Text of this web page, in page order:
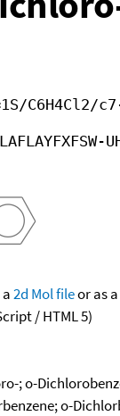
C6H4Cl2/
2d Mol fileor as a
/ HTML 5)
; o-
o-